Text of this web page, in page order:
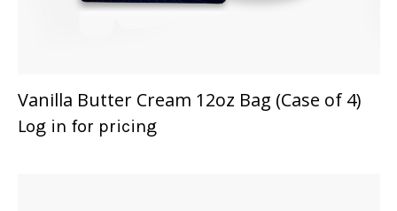
Vanilla Butter Cream 12oz Bag (Case of 4)
Log in for pricing